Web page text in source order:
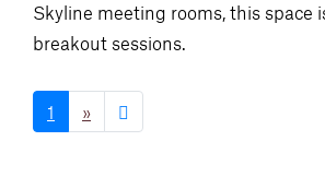
Skyline meeting rooms, this space
breakout sessions.
1 »